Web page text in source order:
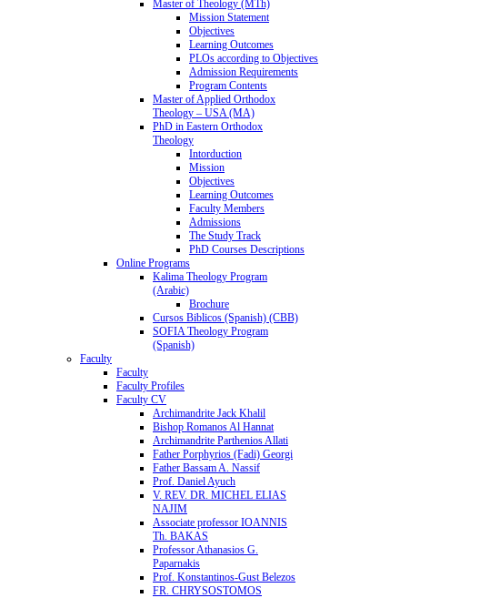
Master of Theology (MTh)
Mission Statement
Objectives
Learning Outcomes
PLOs according to Objectives
Admission Requirements
Program Contents
Master of Applied Orthodox
Theology – USA (MA)
PhD in Eastern Orthodox
Theology
Intorduction
Mission
Objectives
Learning Outcomes
Faculty Members
Admissions
The Study Track
PhD Courses Descriptions
Online Programs
Kalima Theology Program
(Arabic)
Brochure
Cursos Biblicos (Spanish) (CBB)
SOFIA Theology Program
(Spanish)
Faculty
Faculty
Faculty Profiles
Faculty CV
Archimandrite Jack Khalil
Bishop Romanos Al Hannat
Archimandrite Parthenios Allati
Father Porphyrios (Fadi) Georgi
Father Bassam A. Nassif
Prof. Daniel Ayuch
V. REV. DR. MICHEL ELIAS
NAJIM
Associate professor IOANNIS
Th. BAKAS
Professor Athanasios G.
Paparnakis
Prof. Konstantinos-Gust Belezos
FR. CHRYSOSTOMOS